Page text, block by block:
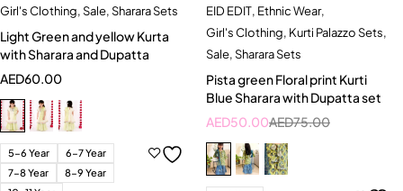
Girl's Clothing,Sale,Sharara Sets
Light Green and yellow Kurta
with Sharara and Dupatta
AED60.00
5-6 Year
6-7 Year
7-8 Year
8-9 Year
EID EDIT, Ethnic Wear,
Girl's Clothing, Kurti Palazzo Sets,
Sale,Sharara Sets
Pista green Floral print Kurti
Blue Sharara with Dupatta set
AED75.00
AED50.00